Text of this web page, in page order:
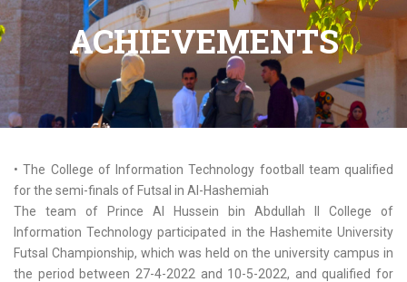
ACHIEVEMENTS
• The College of Information Technology football team qualified
for the semi-finals of Futsal in Al-Hashemiah
The team of Prince Al Hussein bin Abdullah II College of
Information Technology participated in the Hashemite University
Futsal Championship, which was held on the university campus in
the period between 27-4-2022 and 10-5-2022, and qualified for